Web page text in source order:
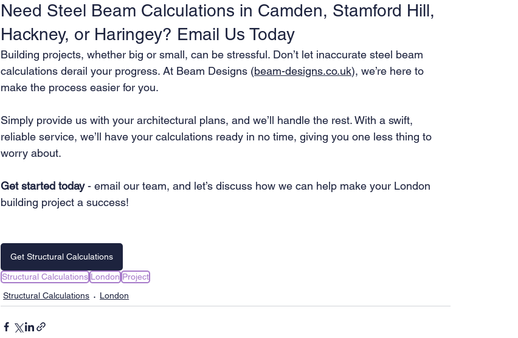
Need Steel Beam Calculations in Camden, Stamford Hill,
Hackney, or Haringey? Email Us Today
Building projects, whether big or small, can be stressful. Don’t let inaccurate steel beam
calculations derail your progress. At Beam Designs (beam-designs.co.uk), we’re here to
make the process easier for you.
Simply provide us with your architectural plans, and we’ll handle the rest. With a swift,
reliable service, we’ll have your calculations ready in no time, giving you one less thing to
worry about.
Get started today - email our team, and let’s discuss how we can help make your London
building project a success!
Get Structural Calculations
Structural Calculations London Project
Structural Calculations
London